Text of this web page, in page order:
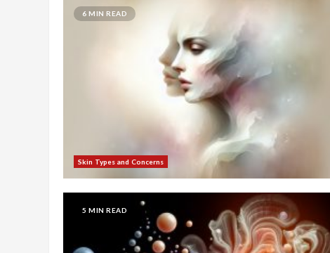
6 MIN READ
Skin Types and Concerns
5 MIN READ